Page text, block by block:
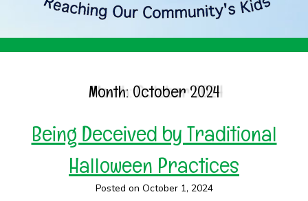
Month: October 2024
Being Deceived by Traditional
Halloween Practices
Posted on October 1, 2024